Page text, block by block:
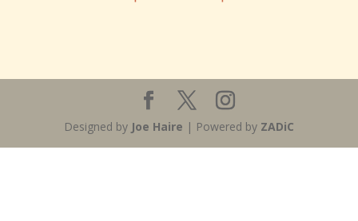
Designed by Joe Haire | Powered by ZADiC